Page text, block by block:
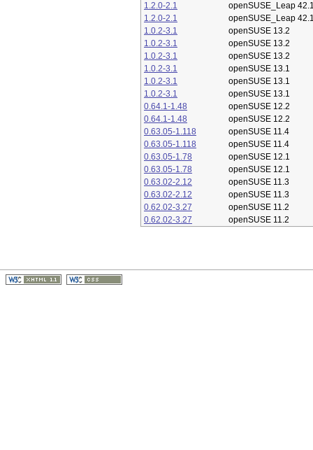
1.2.0-2.1
openSUSE_Leap
1.2.0-2.1
openSUSE_Leap
1.0.2-3.1
openSUSE 13.2
1.0.2-3.1
openSUSE 13.2
1.0.2-3.1
openSUSE 13.2
1.0.2-3.1
openSUSE 13.1
1.0.2-3.1
openSUSE 13.1
1.0.2-3.1
openSUSE 13.1
0.64.1-1.48
openSUSE 12.2
0.64.1-1.48
openSUSE 12.2
0.63.05-1.118
openSUSE 11.4
0.63.05-1.118
openSUSE 11.4
0.63.05-1.78
openSUSE 12.1
0.63.05-1.78
openSUSE 12.1
0.63.02-2.12
openSUSE 11.3
0.63.02-2.12
openSUSE 11.3
0.62.02-3.27
openSUSE 11.2
0.62.02-3.27
openSUSE 11.2